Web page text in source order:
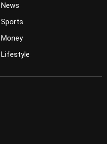
News
Sports
Money
Lifestyle